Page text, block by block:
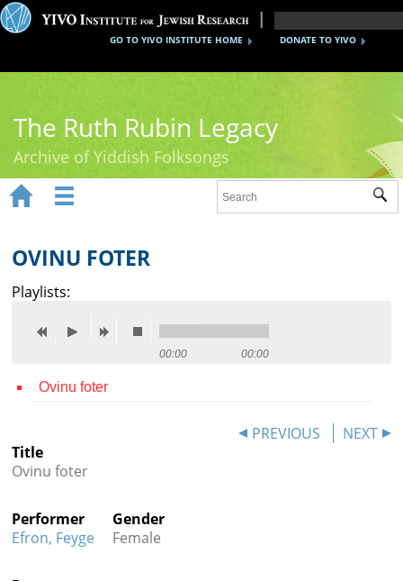
DONATE TO YIVO
GO TO YIVO INSTITUTE HOME
The Ruth Rubin Legacy
Archive of Yiddish Folksongs
Ruth Rubin
Recordings
Reference
Credits
 
 
OVINU FOTER
Playlists:
00:00 00:00
Ovinu foter
PREVIOUS
NEXT
Title
Ovinu foter
Performer
Efron, Feyge
Gender
Female